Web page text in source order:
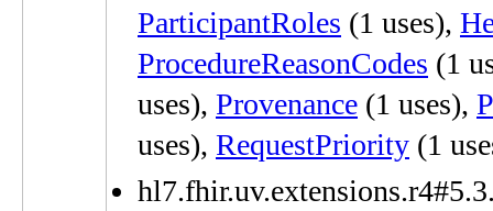
ParticipantRoles (1 uses),
ProcedureReasonCodes (1
uses), Provenance (1 uses),
uses), RequestPriority (1